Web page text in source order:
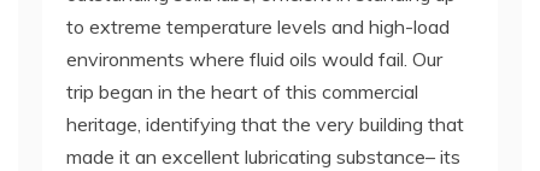
to extreme temperature levels and high-load
environments where fluid oils would fail. Our
trip began in the heart of this commercial
heritage, identifying that the very building that
made it an excellent lubricating substance– its